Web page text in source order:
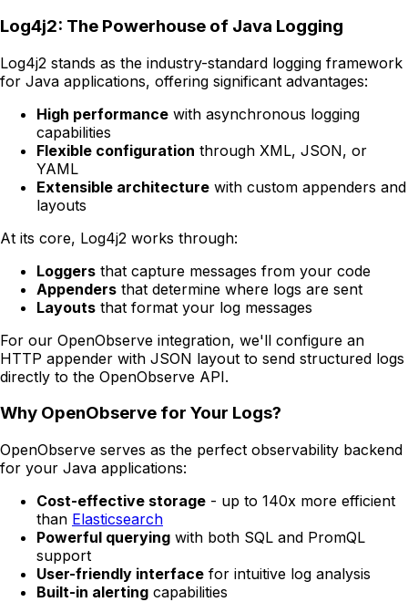
Log4j2: The Powerhouse of Java Logging
Log4j2 stands as the industry-standard logging framework
for Java applications, offering significant advantages:
High performance with asynchronous logging
capabilities
Flexible configuration through XML, JSON, or
YAML
Extensible architecture with custom appenders and
layouts
At its core, Log4j2 works through:
Loggers that capture messages from your code
Appenders that determine where logs are sent
Layouts that format your log messages
For our OpenObserve integration, we'll configure an
HTTP appender with JSON layout to send structured logs
directly to the OpenObserve API.
Why OpenObserve for Your Logs?
OpenObserve serves as the perfect observability backend
for your Java applications:
Cost-effective storage - up to 140x more efficient
than Elasticsearch
Powerful querying with both SQL and PromQL
support
User-friendly interface for intuitive log analysis
Built-in alerting capabilities